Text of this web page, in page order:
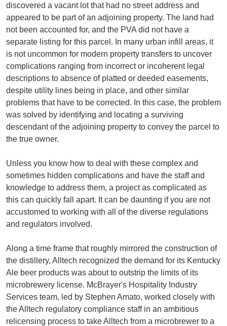
discovered a vacant lot that had no street address and
appeared to be part of an adjoining property. The land had
not been accounted for, and the PVA did not have a
separate listing for this parcel. In many urban infill areas, it
is not uncommon for modern property transfers to uncover
complications ranging from incorrect or incoherent legal
descriptions to absence of platted or deeded easements,
despite utility lines being in place, and other similar
problems that have to be corrected. In this case, the problem
was solved by identifying and locating a surviving
descendant of the adjoining property to convey the parcel to
the true owner.
Unless you know how to deal with these complex and
sometimes hidden complications and have the staff and
knowledge to address them, a project as complicated as
this can quickly fall apart. It can be daunting if you are not
accustomed to working with all of the diverse regulations
and regulators involved.
Along a time frame that roughly mirrored the construction of
the distillery, Alltech recognized the demand for its Kentucky
Ale beer products was about to outstrip the limits of its
microbrewery license. McBrayer's Hospitality Industry
Services team, led by Stephen Amato, worked closely with
the Alltech regulatory compliance staff in an ambitious
relicensing process to take Alltech from a microbrewer to a